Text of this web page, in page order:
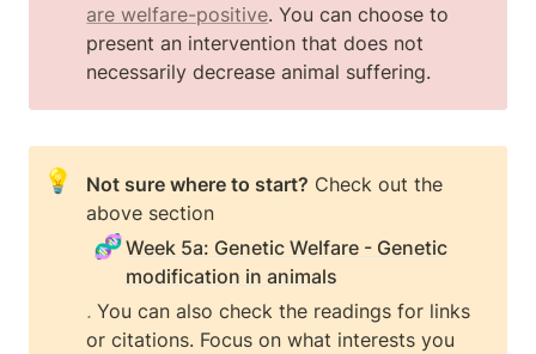
are welfare-positive. You can choose to
present an intervention that does not
necessarily decrease animal suffering.
💡 Not sure where to start? Check out the
above section
🧬Week 5a: Genetic Welfare - Genetic
modification in animals
. You can also check the readings for links
or citations. Focus on what interests you